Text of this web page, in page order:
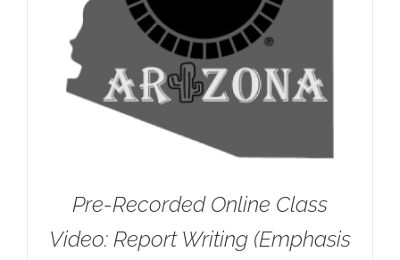
Pre-Recorded Online Class
Video: Report Writing (Emphasis